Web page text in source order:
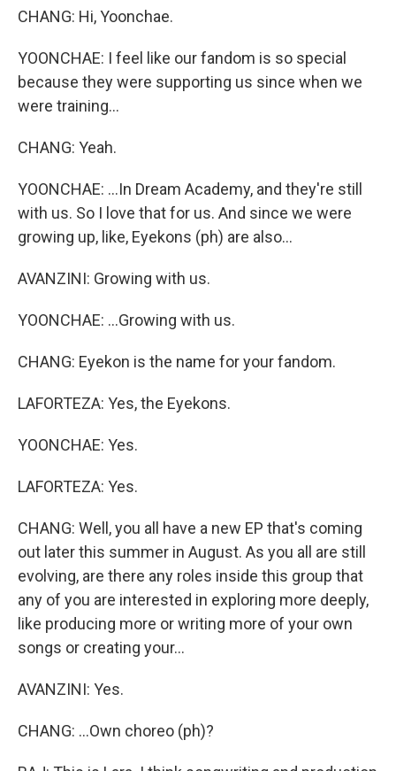
CHANG: Hi, Yoonchae.
YOONCHAE: I feel like our fandom is so special
because they were supporting us since when we
were training...
CHANG: Yeah.
YOONCHAE: ...In Dream Academy, and they're still
with us. So I love that for us. And since we were
growing up, like, Eyekons (ph) are also...
AVANZINI: Growing with us.
YOONCHAE: ...Growing with us.
CHANG: Eyekon is the name for your fandom.
LAFORTEZA: Yes, the Eyekons.
YOONCHAE: Yes.
LAFORTEZA: Yes.
CHANG: Well, you all have a new EP that's coming
out later this summer in August. As you all are still
evolving, are there any roles inside this group that
any of you are interested in exploring more deeply,
like producing more or writing more of your own
songs or creating your...
AVANZINI: Yes.
CHANG: ...Own choreo (ph)?